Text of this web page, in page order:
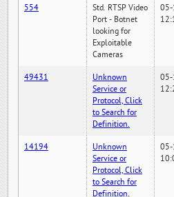
554
Std. RTSP Video
Port - Botnet
looking for
Exploitable
Cameras
49431
Unknown
Service or
Protocol, Click
to Search for
Definition.
14194
Unknown
Service or
Protocol, Click
to Search for
Definition.